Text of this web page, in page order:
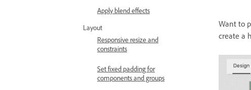
Apply blend effects
Layout
Responsive resize and
constraints
Set fixed padding for
components and groups
Want to
create a